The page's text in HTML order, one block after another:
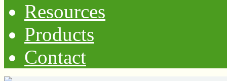
Resources
Products
Contact